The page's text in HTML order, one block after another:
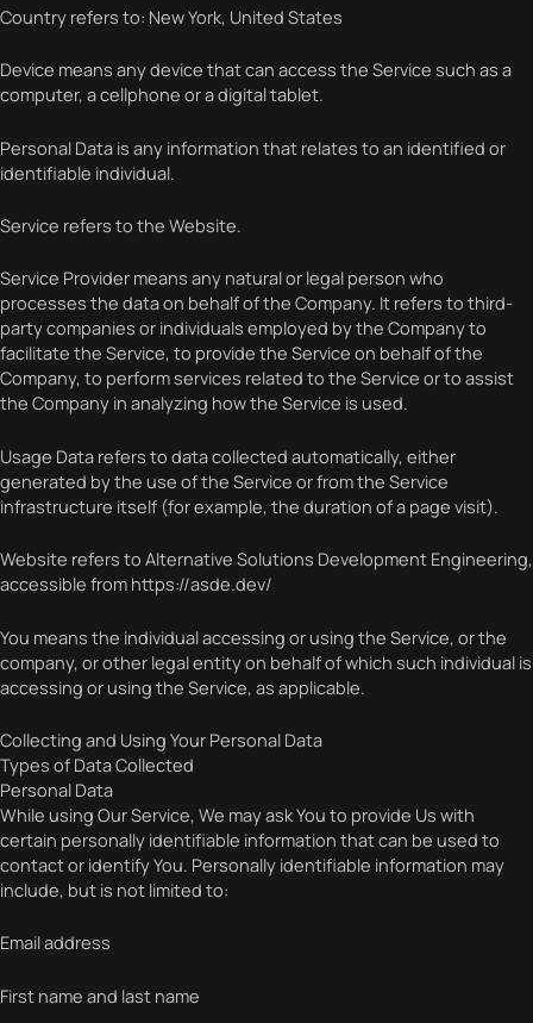
Country refers to: New York, United States
Device means any device that can access the Service such as a
computer, a cellphone or a digital tablet.
Personal Data is any information that relates to an identified or
identifiable individual.
Service refers to the Website.
Service Provider means any natural or legal person who
processes the data on behalf of the Company. It refers to third-
party companies or individuals employed by the Company to
facilitate the Service, to provide the Service on behalf of the
Company, to perform services related to the Service or to assist
the Company in analyzing how the Service is used.
Usage Data refers to data collected automatically, either
generated by the use of the Service or from the Service
infrastructure itself (for example, the duration of a page visit).
Website refers to Alternative Solutions Development Engineering,
accessible from https://asde.dev/
You means the individual accessing or using the Service, or the
company, or other legal entity on behalf of which such individual is
accessing or using the Service, as applicable.
Collecting and Using Your Personal Data
Types of Data Collected
Personal Data
While using Our Service, We may ask You to provide Us with
certain personally identifiable information that can be used to
contact or identify You. Personally identifiable information may
include, but is not limited to:
Email address
First name and last name